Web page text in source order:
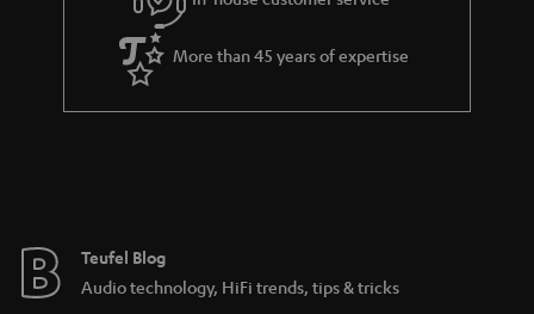
More than 45 years of expertise
Teufel Blog
Audio technology, HiFi trends, tips & tricks